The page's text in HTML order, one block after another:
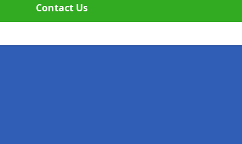
Contact Us